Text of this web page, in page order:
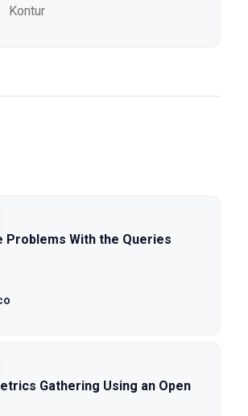
Kontur
Problems With the Queries
Gathering Using an Open